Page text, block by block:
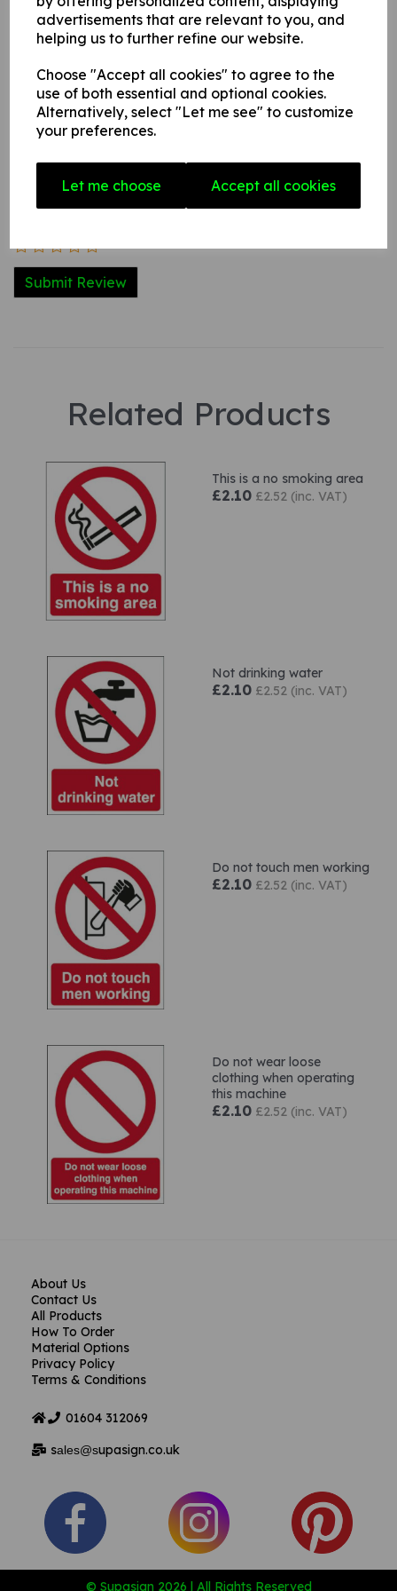
advertisements that are relevant to you, and
helping us to further refine our website.
Choose "Accept all cookies" to agree to the
use of both essential and optional cookies.
Alternatively, select "Let me see" to customize
your preferences.
Let me choose Accept all cookies
Write a review
Name
Your Product Review
Related Products
This is a no smoking area
£2.10 £2.52 (inc. VAT)
Not drinking water
£2.10 £2.52 (inc. VAT)
Do not touch men working
£2.10 £2.52 (inc. VAT)
Do not wear loose
clothing when operating
this machine
£2.10 £2.52 (inc. VAT)
About Us
Contact Us
All Products
How To Order
Material Options
Privacy Policy
Terms & Conditions
01604 312069
sales@supasign.co.uk
© Supasign 2026 | All Rights Reserved